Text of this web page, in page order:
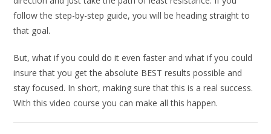
follow the step-by-step guide, you will be heading straight to
that goal.
But, what if you could do it even faster and what if you could
insure that you get the absolute BEST results possible and
stay focused. In short, making sure that this is a real success.
With this video course you can make all this happen.